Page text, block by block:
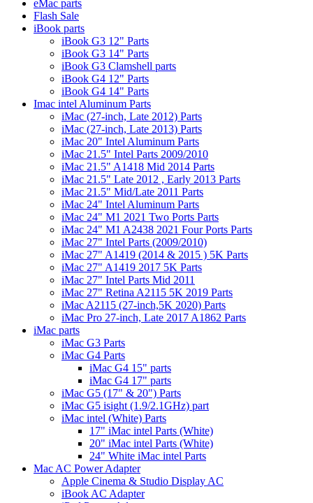
eMac parts
Flash Sale
iBook parts
iBook G3 12" Parts
iBook G3 14" Parts
iBook G3 Clamshell parts
iBook G4 12" Parts
iBook G4 14" Parts
Imac intel Aluminum Parts
iMac (27-inch, Late 2012) Parts
iMac (27-inch, Late 2013) Parts
iMac 20" Intel Aluminum Parts
iMac 21.5" Intel Parts 2009/2010
iMac 21.5" A1418 Mid 2014 Parts
iMac 21.5" Late 2012 , Early 2013 Parts
iMac 21.5" Mid/Late 2011 Parts
iMac 24" Intel Aluminum Parts
iMac 24" M1 2021 Two Ports Parts
iMac 24" M1 A2438 2021 Four Ports Parts
iMac 27" Intel Parts (2009/2010)
iMac 27" A1419 (2014 & 2015 ) 5K Parts
iMac 27" A1419 2017 5K Parts
iMac 27" Intel Parts Mid 2011
iMac 27" Retina A2115 5K 2019 Parts
iMac A2115 (27-inch,5K 2020) Parts
iMac Pro 27-inch, Late 2017 A1862 Parts
iMac parts
iMac G3 Parts
iMac G4 Parts
iMac G4 15" parts
iMac G4 17" parts
iMac G5 (17" & 20") Parts
iMac G5 isight (1.9/2.1GHz) part
iMac intel (White) Parts
17" iMac intel Parts (White)
20" iMac intel Parts (White)
24" White iMac intel Parts
Mac AC Power Adapter
Apple Cinema & Studio Display AC
iBook AC Adapter